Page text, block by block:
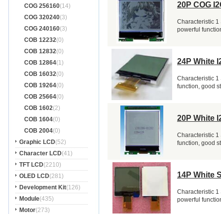
COG 256160(14)
COG 320240(3)
COG 240160(3)
COB 12232(0)
COB 12832(0)
COB 12864(1)
COB 16032(0)
COB 19264(0)
COB 25664(0)
COB 1602(2)
COB 1604(0)
COB 2004(0)
Graphic LCD(52)
Character LCD(41)
TFT LCD(2210)
OLED LCD(281)
Development Kit(126)
Module(435)
Motor(273)
20P COG
Characteristic 1
powerful
24P White
Characteristic 1
function, good
20P White
Characteristic 1
function, good
14P White
Characteristic 1
powerful